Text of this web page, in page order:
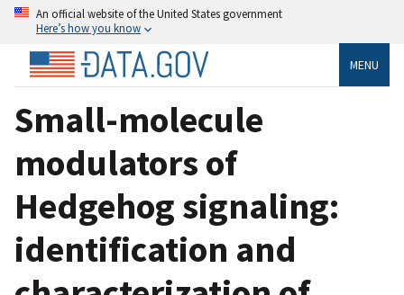
An official website of the United States government
Here’s how you know
MENU
Small-molecule
modulators of
Hedgehog signaling:
identification and